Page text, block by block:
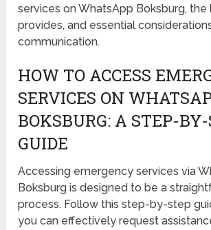
services on WhatsApp Boksburg, the
provides, and essential
communication.
HOW TO ACCESS
SERVICES ON
BOKSBURG: A STEP-
GUIDE
Accessing emergency services via
Boksburg is designed to be a
process. Follow this step-by-step
you can effectively request